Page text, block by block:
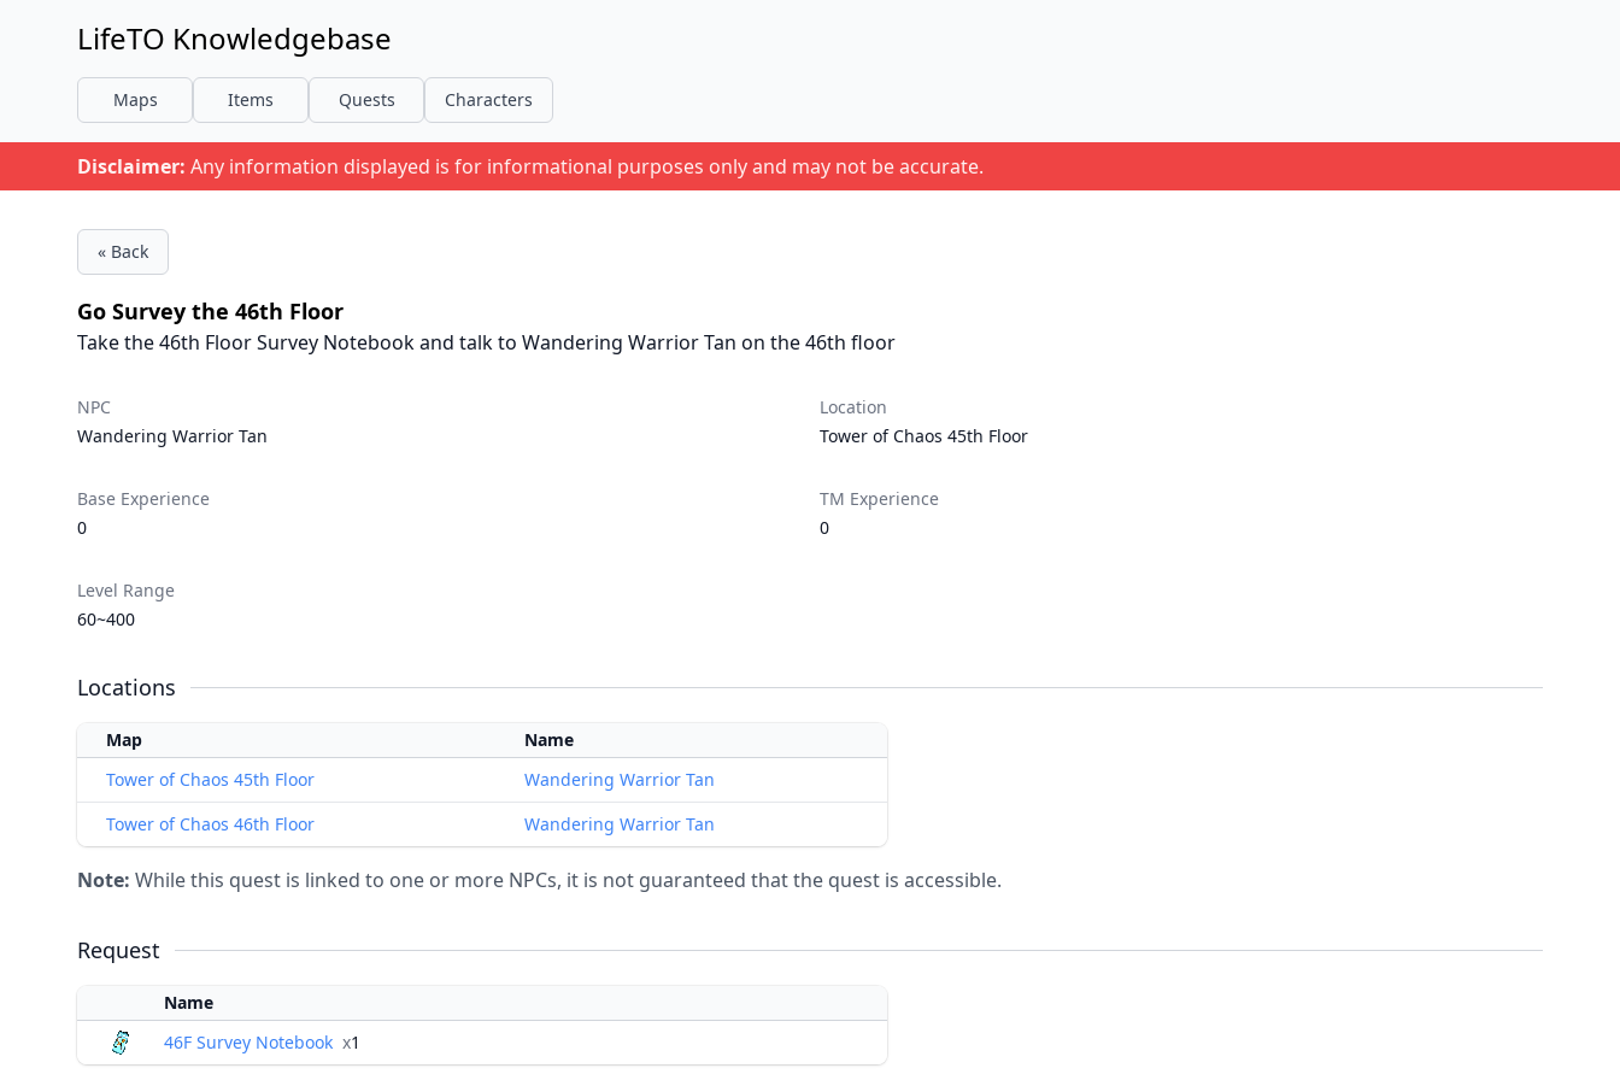
LifeTO Knowledgebase
Maps Items Quests Characters
Disclaimer: Any information displayed is for informational purposes only and may not be accurate.
« Back
Go Survey the 46th Floor
Take the 46th Floor Survey Notebook and talk to Wandering Warrior Tan on the 46th floor
NPC
Wandering Warrior Tan
Location
Tower of Chaos 45th Floor
Base Experience
0
TM Experience
0
Level Range
60~400
Locations
Map
Name
Tower of Chaos 45th Floor
Wandering Warrior Tan
Tower of Chaos 46th Floor
Wandering Warrior Tan
Note: While this quest is linked to one or more NPCs, it is not guaranteed that the quest is accessible.
Request
Name
46F Survey Notebook x1